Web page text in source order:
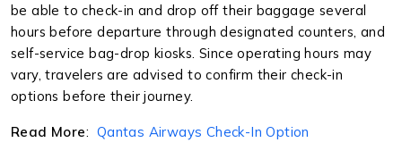
be able to check-in and drop off their baggage several
hours before departure through designated counters, and
self-service bag-drop kiosks. Since operating hours may
vary, travelers are advised to confirm their check-in
options before their journey.
Read More: Qantas Airways Check-In Option